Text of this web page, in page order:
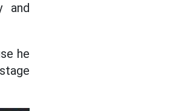
and
he